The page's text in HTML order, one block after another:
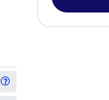
Get information about